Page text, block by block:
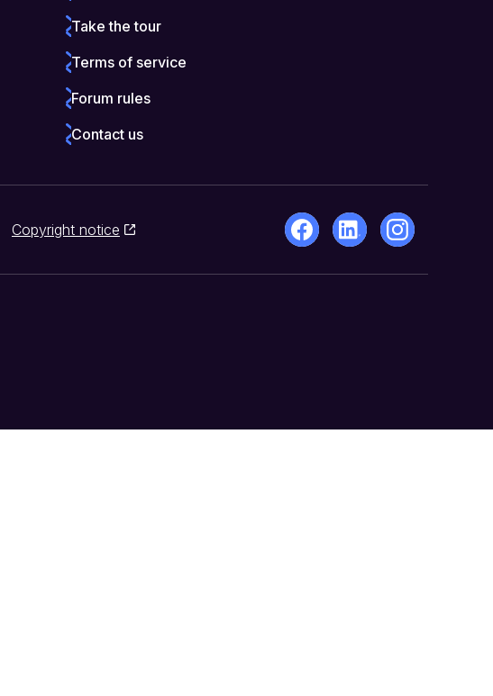
Take the tour
Terms of service
Forum rules
Contact us
Copyright notice